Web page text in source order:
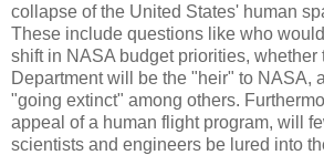
collapse of the United States' human
These include questions like who
shift in NASA budget priorities, whether
Department will be the "heir" to NASA,
"going extinct" among others.
appeal of a human flight program, will
scientists and engineers be lured into